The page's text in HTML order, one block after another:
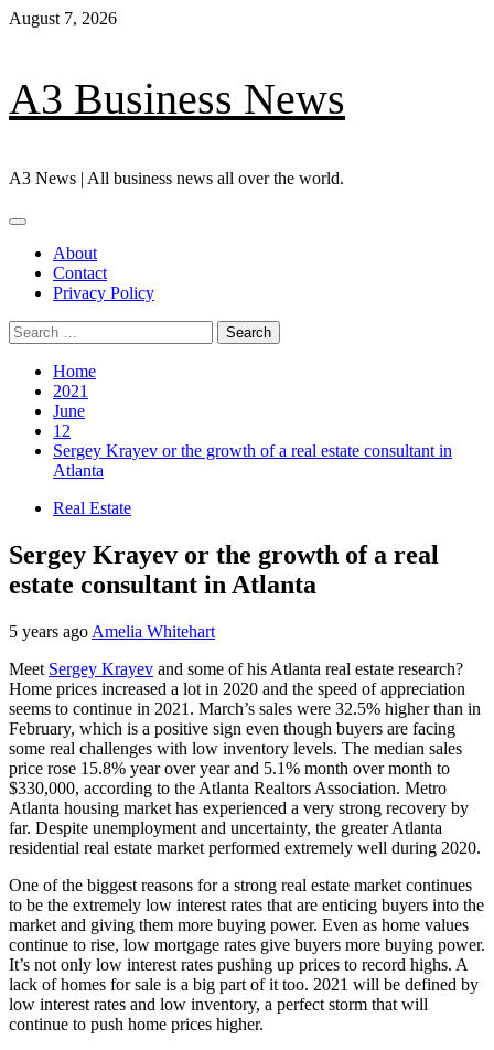
Skip
August 7, 2026
A3 Business News
A3 News | All business news all over the world.
Primary
About
Contact
Privacy Policy
Search
for:
Home
2021
June
12
Sergey Krayev or the growth of a real estate consultant in
Atlanta
Real Estate
Sergey Krayev or the growth of a real
estate consultant in Atlanta
5 years ago Amelia Whitehart
Meet Sergey Krayev and some of his Atlanta real estate research?
Home prices increased a lot in 2020 and the speed of appreciation
seems to continue in 2021. March’s sales were 32.5% higher than in
February, which is a positive sign even though buyers are facing
some real challenges with low inventory levels. The median sales
price rose 15.8% year over year and 5.1% month over month to
$330,000, according to the Atlanta Realtors Association. Metro
Atlanta housing market has experienced a very strong recovery by
far. Despite unemployment and uncertainty, the greater Atlanta
residential real estate market performed extremely well during 2020.
One of the biggest reasons for a strong real estate market continues
to be the extremely low interest rates that are enticing buyers into the
market and giving them more buying power. Even as home values
continue to rise, low mortgage rates give buyers more buying power.
It’s not only low interest rates pushing up prices to record highs. A
lack of homes for sale is a big part of it too. 2021 will be defined by
low interest rates and low inventory, a perfect storm that will
continue to push home prices higher.